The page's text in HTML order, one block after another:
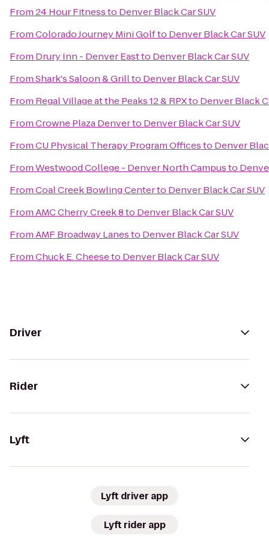
From24 Hour Fitnessto Denver Black Car SUV
FromColorado Journey Mini Golfto Denver Black Car SUV
From Drury Inn - Denver Eastto Denver Black Car SUV
FromShark's Saloon & Grillto Denver Black Car SUV
From Regal Village at the Peaks 12 & RPXto Denver Black
FromCrowne Plaza Denverto Denver Black Car SUV
FromCU Physical Therapy Program Officesto Denver
FromWestwood College - Denver North Campusto
FromCoal Creek Bowling Centerto Denver Black Car SUV
FromAMC Cherry Creek 8to Denver Black Car SUV
FromAMF Broadway Lanesto Denver Black Car SUV
FromChuck E. Cheeseto Denver Black Car SUV
Driver
Rider
Lyft
Lyft driver app
Lyft rider app